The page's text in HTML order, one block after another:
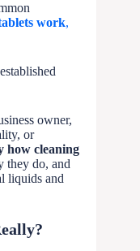
work,
owner,
or
how cleaning
they do, and
liquids and